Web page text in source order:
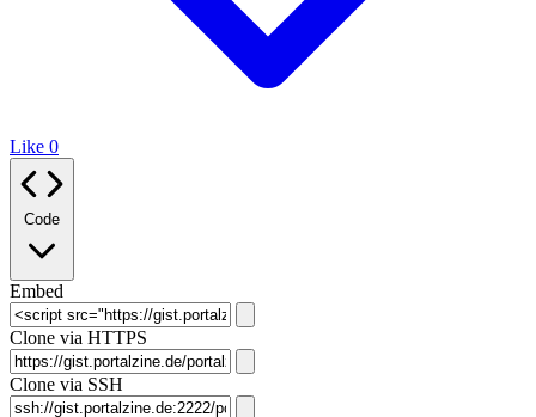
Like 0
Code
Embed
Clone via HTTPS
Clone via SSH